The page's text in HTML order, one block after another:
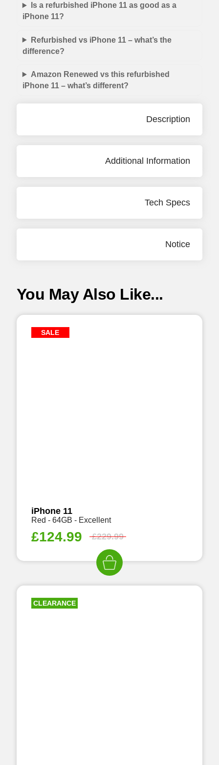
Is a refurbished iPhone 11 as good as a
iPhone 11?
Refurbished vs iPhone 11 – what’s the
difference?
Amazon Renewed vs this refurbished
iPhone 11 – what’s different?
Description
Additional Information
Tech Specs
Notice
You May Also Like...
SALE
iPhone 11
Red - 64GB - Excellent
£124.99 £229.99
CLEARANCE